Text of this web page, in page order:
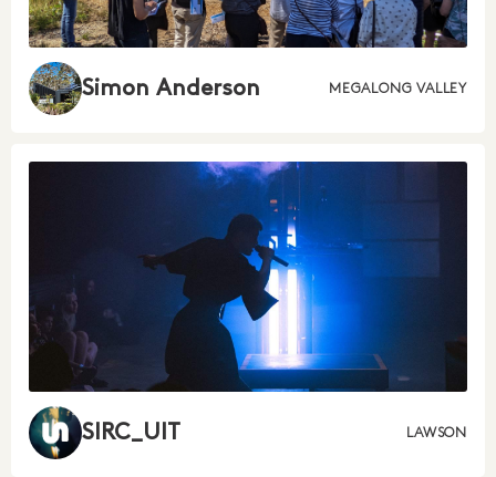
Simon Anderson MEGALONG VALLEY
SIRC_UIT LAWSON